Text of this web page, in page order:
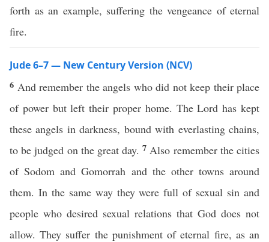
forth as an example, suffering the vengeance of eternal
fire.
Jude 6–7 — New Century Version (NCV)
6 And remember the angels who did not keep their place
of power but left their proper home. The Lord has kept
these angels in darkness, bound with everlasting chains,
to be judged on the great day.7 Also remember the cities
of Sodom and Gomorrah and the other towns around
them. In the same way they were full of sexual sin and
people who desired sexual relations that God does not
allow. They suffer the punishment of eternal fire, as an